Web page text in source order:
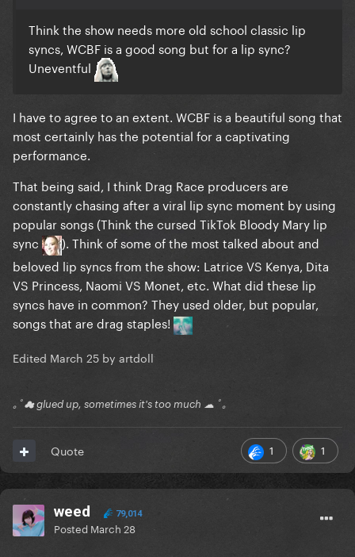
Think the show needs more old school classic lip
syncs, WCBF is a good song but for a lip sync?
Uneventful
I have to agree to an extent. WCBF is a beautiful song that
most certainly has the potential for a captivating
performance.
That being said, I think Drag Race producers are
constantly chasing after a viral lip sync moment by using
popular songs (Think the cursed TikTok Bloody Mary lip
sync
). Think of some of the most talked about and
beloved lip syncs from the show: Latrice VS Kenya, Dita
VS Princess, Naomi VS Monet, etc. What did these lip
syncs have in common? They used older, but popular,
songs that are drag staples!
Edited March 25 by artdoll
｡ﾟ☁ glued up, sometimes it's too much ☁ ﾟ｡
1 1
Quote
weed 79,014
Posted March 28